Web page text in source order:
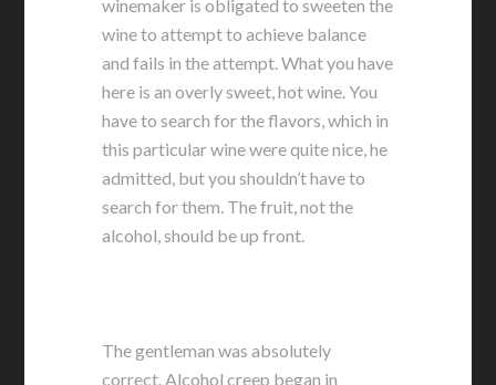
winemaker is obligated to sweeten the
wine to attempt to achieve balance
and fails in the attempt. What you have
here is an overly sweet, hot wine. You
have to search for the flavors, which in
this particular wine were quite nice, he
admitted, but you shouldn’t have to
search for them. The fruit, not the
alcohol, should be up front.
The gentleman was absolutely
correct. Alcohol creep began in